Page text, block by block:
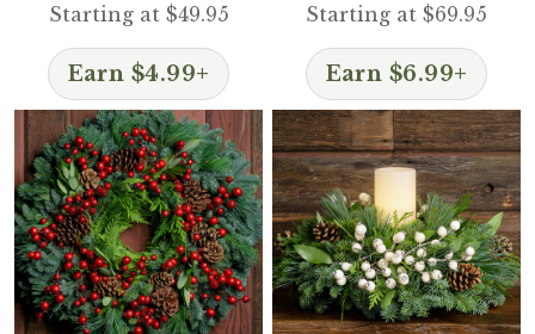
Starting at $49.95
Earn $4.99+
Starting at $69.95
Earn $6.99+